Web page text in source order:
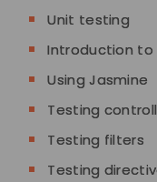
Unit testing
Introduction to
Using Jasmine
Testing
Testing filters
Testing